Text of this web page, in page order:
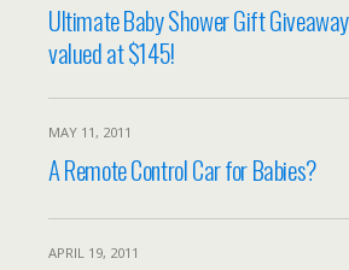
Ultimate Baby Shower Gift Giveaway
valued at $145!
MAY 11, 2011
A Remote Control Car for Babies?
APRIL 19, 2011